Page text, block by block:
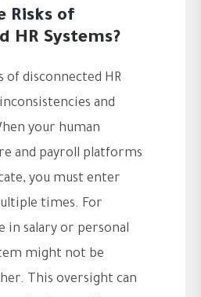
Risks of
HR Systems?
of disconnected HR
and
your human
and payroll platforms
you must enter
times. For
in salary or personal
might not be
This oversight can